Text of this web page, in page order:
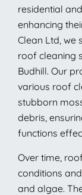
residential
enhancing
Clean Ltd, we
roof cleaning
Budhill. Our
various roof
stubborn
debris,
functions
Over time,
conditions
and algae.